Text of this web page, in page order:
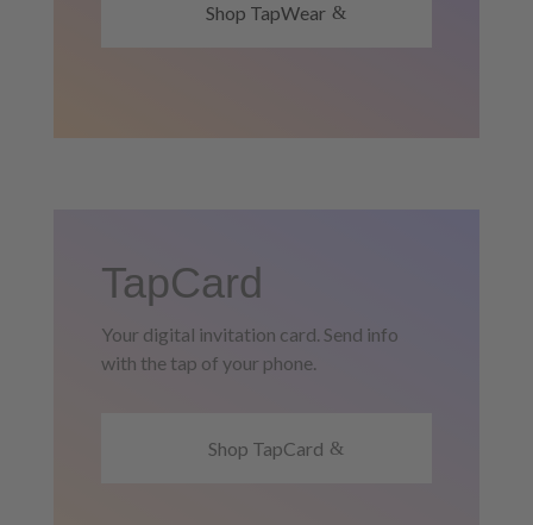
Shop TapWear
TapCard
Your digital invitation card. Send info
with the tap of your phone.
Shop TapCard